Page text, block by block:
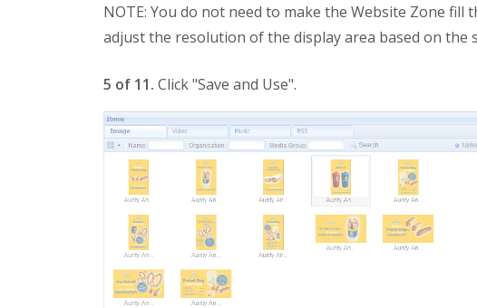
NOTE: You do not need to make the Website Zone
adjust the resolution of the display area based on the
5 of 11. Click "Save and Use".